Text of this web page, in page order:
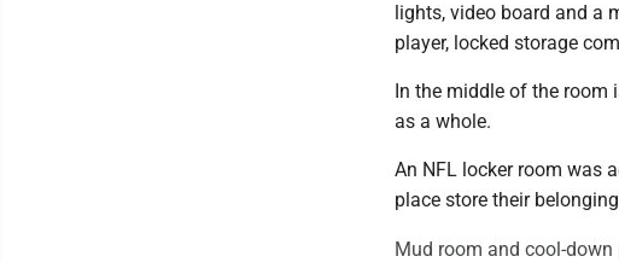
lights, video board and a
player, locked storage
In the middle of the room
as a whole.
An NFL locker room was
place store their
Mud room and cool-down